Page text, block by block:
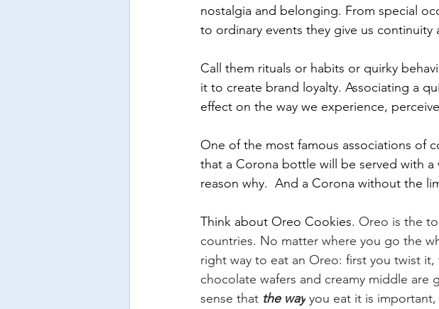
nostalgia and belonging. From special
to ordinary events they give us continuity
Call them rituals or habits or quirky
it to create brand loyalty. Associating a
effect on the way we experience,
One of the most famous associations of
that a Corona bottle will be served with
reason why.  And a Corona without the
Think about Oreo Cookies. Oreo is the
countries. No matter where you go the
right way to eat an Oreo: first you twist
chocolate wafers and creamy middle
sense that the way you eat it is important,